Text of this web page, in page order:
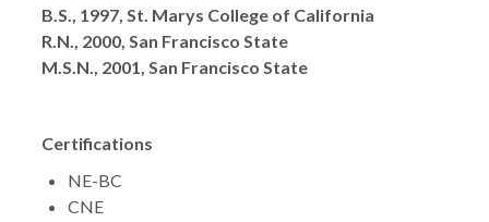
Degrees
B.S., 1997, St. Marys College of California
R.N., 2000, San Francisco State
M.S.N., 2001, San Francisco State
Certifications
NE-BC
CNE